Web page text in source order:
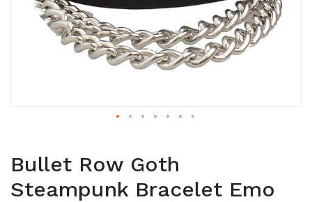
Bullet Row Goth
Steampunk Bracelet Emo